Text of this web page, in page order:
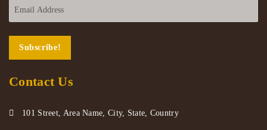
Contact Us
101 Street, Area Name, City, State, Country